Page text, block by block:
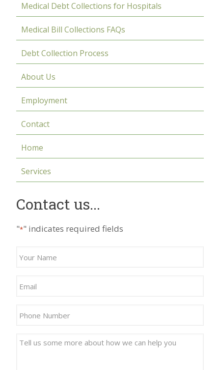
Medical Debt Collections for Hospitals
Medical Bill Collections FAQs
Debt Collection Process
About Us
Employment
Contact
Home
Services
Contact us...
"*" indicates required fields